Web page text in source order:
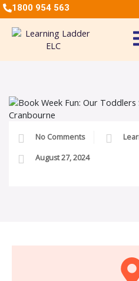
1800 954 563
No Comments
August 27, 2024